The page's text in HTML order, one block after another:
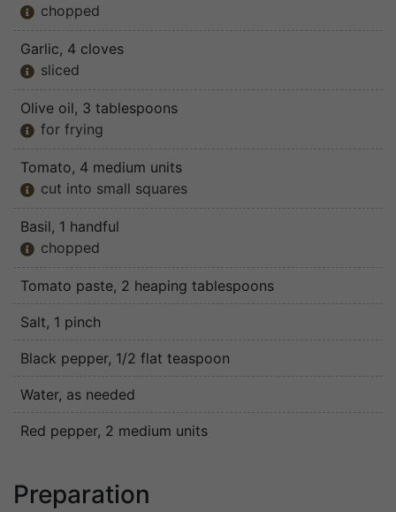
 chopped
Garlic, 4 cloves
 sliced
Olive oil, 3 tablespoons
 for frying
Tomato, 4 medium units
 cut into small squares
Basil, 1 handful
 chopped
Tomato paste, 2 heaping tablespoons
Salt, 1 pinch
Black pepper, 1/2 flat teaspoon
Water, as needed
Red pepper, 2 medium units
Preparation